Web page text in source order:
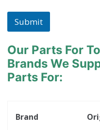
Submit
Our Parts For
Brands We
Parts For:
Brand